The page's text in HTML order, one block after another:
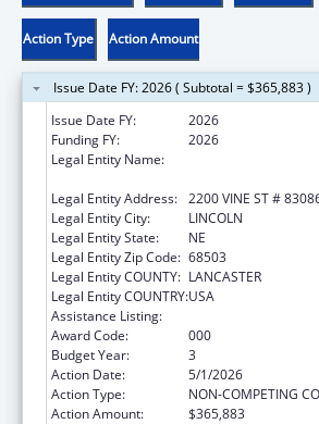
Action Type Action Amount
Issue Date FY: 2026 ( Subtotal = $365,883 )
Issue Date FY:
2026
Funding FY:
2026
Legal Entity Name:
Legal Entity Address: 2200 VINE ST #
Legal Entity City:
LINCOLN
Legal Entity State:
NE
Legal Entity Zip Code: 68503
Legal Entity COUNTY: LANCASTER
Legal Entity COUNTRY:USA
Assistance Listing:
Award Code:
000
Budget Year:
3
Action Date:
5/1/2026
Action Type:
NON-COMPETING
Action Amount:
$365,883